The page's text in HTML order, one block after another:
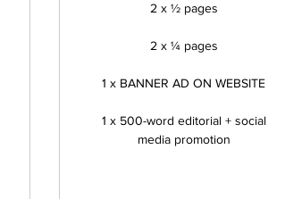
2 x ½ pages
2 x ¼ pages
1 x BANNER AD ON WEBSITE
1 x 500-word editorial + social
media promotion